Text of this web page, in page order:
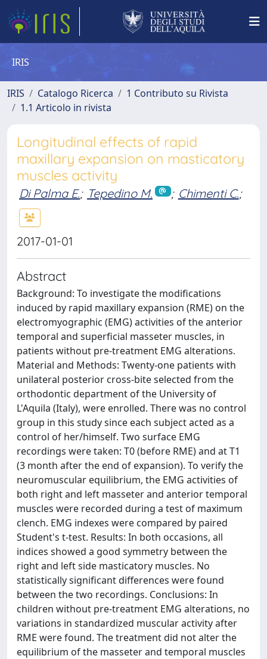
IRIS
IRIS Catalogo Ricerca
1 Contributo su Rivista
1.1 Articolo in rivista
Longitudinal effects of rapid
maxillary expansion on masticatory
muscles activity
Di Palma E.; Tepedino M. ; Chimenti C.;
2017-01-01
Abstract
Background: To investigate the modifications
induced by rapid maxillary expansion (RME) on the
electromyographic (EMG) activities of the anterior
temporal and superficial masseter muscles, in
patients without pre-treatment EMG alterations.
Material and Methods: Twenty-one patients with
unilateral posterior cross-bite selected from the
orthodontic department of the University of
L'Aquila (Italy), were enrolled. There was no control
group in this study since each subject acted as a
control of her/himself. Two surface EMG
recordings were taken: T0 (before RME) and at T1
(3 month after the end of expansion). To verify the
neuromuscular equilibrium, the EMG activities of
both right and left masseter and anterior temporal
muscles were recorded during a test of maximum
clench. EMG indexes were compared by paired
Student's t-test. Results: In both occasions, all
indices showed a good symmetry between the
right and left side masticatory muscles. No
statistically significant differences were found
between the two recordings. Conclusions: In
children without pre-treatment EMG alterations, no
variations in standardized muscular activity after
RME were found. The treatment did not alter the
equilibrium of the masseter and temporal muscles